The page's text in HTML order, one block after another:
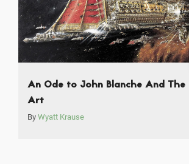
An Ode to John Blanche And The
Art
By Wyatt Krause